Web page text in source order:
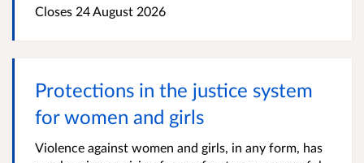
Closes 24 August 2026
Protections in the justice system
for women and girls
Violence against women and girls, in any form, has